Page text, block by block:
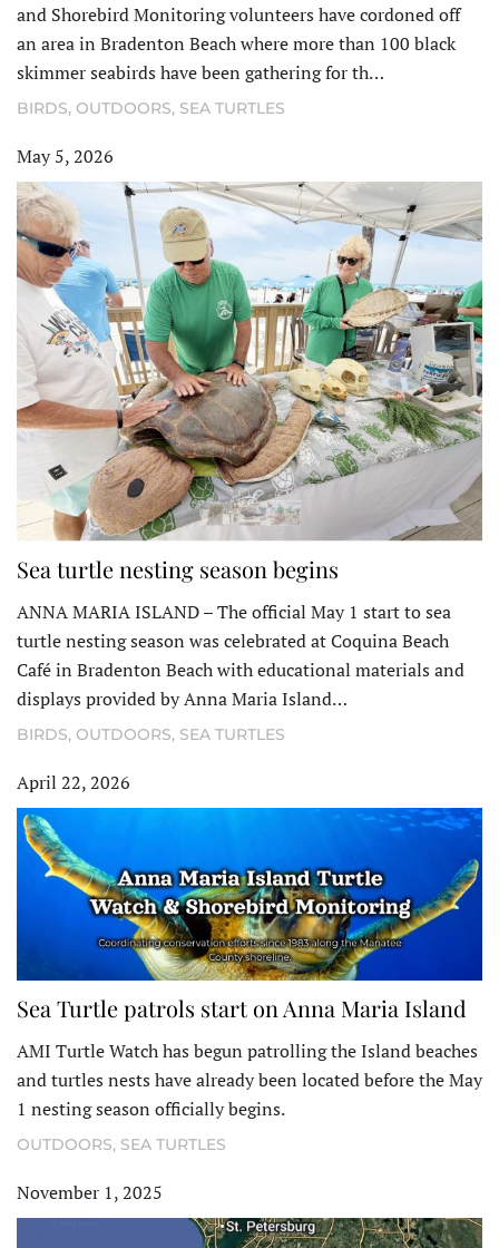
and Shorebird Monitoring volunteers have cordoned off
an area in Bradenton Beach where more than 100 black
skimmer seabirds have been gathering for th…
BIRDS, OUTDOORS, SEA TURTLES
May 5, 2026
Sea turtle nesting season begins
ANNA MARIA ISLAND – The official May 1 start to sea
turtle nesting season was celebrated at Coquina Beach
Café in Bradenton Beach with educational materials and
displays provided by Anna Maria Island…
BIRDS, OUTDOORS, SEA TURTLES
April 22, 2026
Sea Turtle patrols start on Anna Maria Island
AMI Turtle Watch has begun patrolling the Island beaches
and turtles nests have already been located before the May
1 nesting season officially begins.
OUTDOORS, SEA TURTLES
November 1, 2025